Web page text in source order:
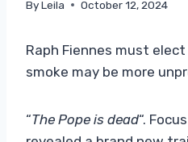
ByLeila October 12, 2024
Raph Fiennes must
smoke may be more
“The Pope is dead“.